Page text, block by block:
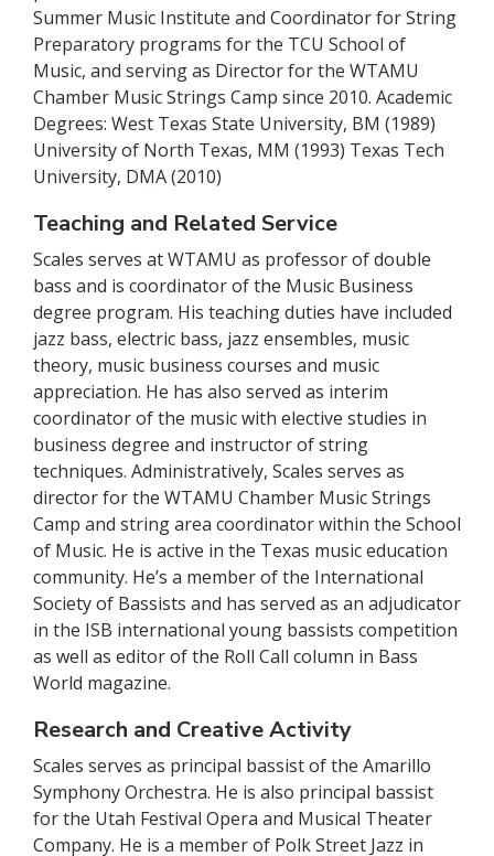
Summer Music Institute and Coordinator for String
Preparatory programs for the TCU School of
Music, and serving as Director for the WTAMU
Chamber Music Strings Camp since 2010. Academic
Degrees: West Texas State University, BM (1989)
University of North Texas, MM (1993) Texas Tech
University, DMA (2010)
Teaching and Related Service
Scales serves at WTAMU as professor of double
bass and is coordinator of the Music Business
degree program. His teaching duties have included
jazz bass, electric bass, jazz ensembles, music
theory, music business courses and music
appreciation. He has also served as interim
coordinator of the music with elective studies in
business degree and instructor of string
techniques. Administratively, Scales serves as
director for the WTAMU Chamber Music Strings
Camp and string area coordinator within the School
of Music. He is active in the Texas music education
community. He’s a member of the International
Society of Bassists and has served as an adjudicator
in the ISB international young bassists competition
as well as editor of the Roll Call column in Bass
World magazine.
Research and Creative Activity
Scales serves as principal bassist of the Amarillo
Symphony Orchestra. He is also principal bassist
for the Utah Festival Opera and Musical Theater
Company. He is a member of Polk Street Jazz in